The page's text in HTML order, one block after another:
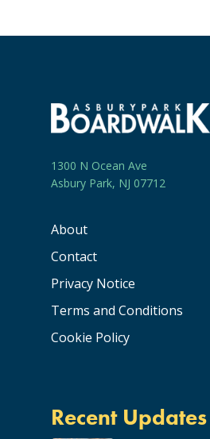
1300 N Ocean Ave
Asbury Park, NJ 07712
About
Contact
Privacy Notice
Terms and Conditions
Cookie Policy
Recent Updates